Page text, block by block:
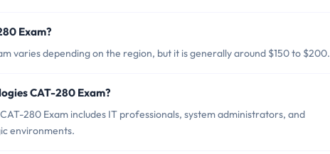
Exam?
varies depending on the region, but it is generally around $150 to $200.
CAT-280 Exam?
280 Exam includes IT professionals, system administrators, and
environments.